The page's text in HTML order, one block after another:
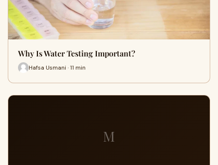
Why Is Water Testing Important?
Hafsa Usmani · 11 min
M